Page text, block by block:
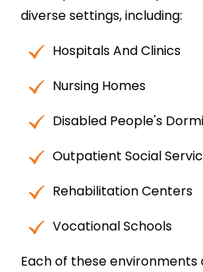
diverse settings, including:
Hospitals And Clinics
Nursing Homes
Disabled People's
Outpatient Social
Rehabilitation Centers
Vocational Schools
Each of these